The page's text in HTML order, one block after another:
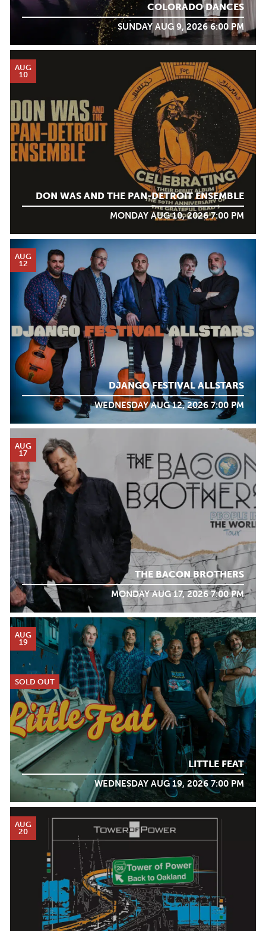
COLORADO DANCES
SUNDAY AUG 9, 2026 6:00 PM
AUG
10
DON WAS AND THE PAN-DETROIT ENSEMBLE
MONDAY AUG 10, 2026 7:00 PM
AUG
12
DJANGO FESTIVAL ALLSTARS
WEDNESDAY AUG 12, 2026 7:00 PM
AUG
17
THE BACON BROTHERS
MONDAY AUG 17, 2026 7:00 PM
AUG
19
SOLD OUT
LITTLE FEAT
WEDNESDAY AUG 19, 2026 7:00 PM
AUG
20